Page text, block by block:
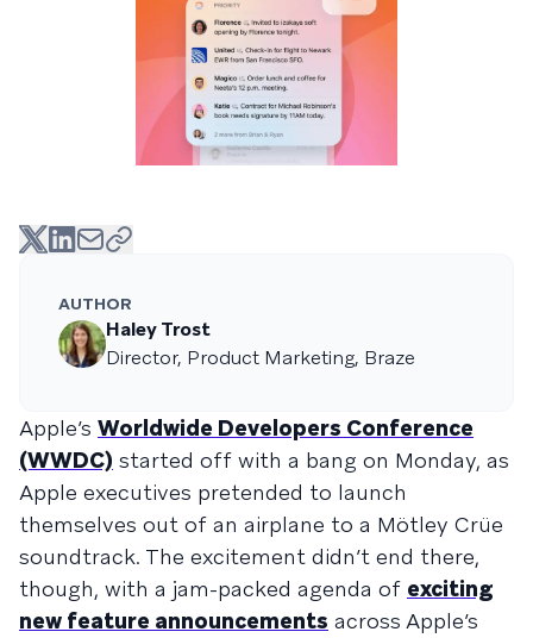
AUTHOR
Haley Trost
Director, Product Marketing, Braze
Apple’s Worldwide Developers Conference
(WWDC) started off with a bang on Monday, as
Apple executives pretended to launch
themselves out of an airplane to a Mötley Crüe
soundtrack. The excitement didn’t end there,
though, with a jam-packed agenda of exciting
new feature announcements across Apple’s